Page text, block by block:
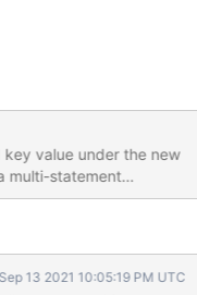
value under the new
multi-statement
fails due to the
won't automatically
Sep 13 2021 10:05:19 PM UTC